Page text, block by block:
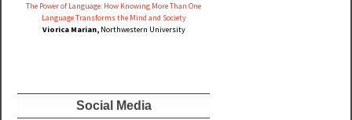
The Power of Language: How Knowing More Than One
Language Transforms the Mind and Society
Viorica Marian,Northwestern University
Social Media